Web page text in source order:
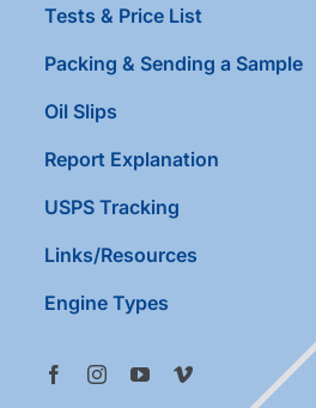
Tests & Price List
Packing & Sending a Sample
Oil Slips
Report Explanation
USPS Tracking
Links/Resources
Engine Types